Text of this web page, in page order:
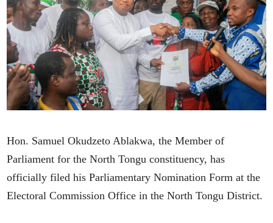
Hon. Samuel Okudzeto Ablakwa, the Member of
Parliament for the North Tongu constituency, has
officially filed his Parliamentary Nomination Form at the
Electoral Commission Office in the North Tongu District.